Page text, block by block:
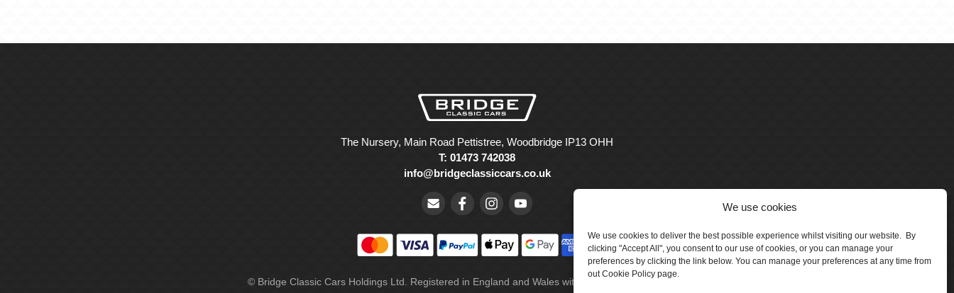
We use cookies
We use cookies to deliver the best possible experience whilst visiting our website. By
clicking "Accept All", you consent to our use of cookies, or you can manage your
preferences by clicking the link below. You can manage your preferences at any time from
out Cookie Policy page.
The Nursery, Main Road Pettistree, Woodbridge IP13 OHH
T: 01473 742038
info@bridgeclassiccars.co.uk
© Bridge Classic Cars Holdings Ltd. Registered in England and Wales with company number 5047706.